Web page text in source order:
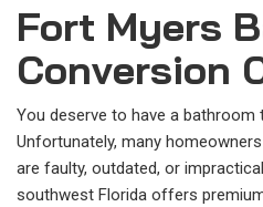
Fort Myers
Conversion
You deserve to have a bathroom
Unfortunately, many
are faulty, outdated, or
southwest Florida offers